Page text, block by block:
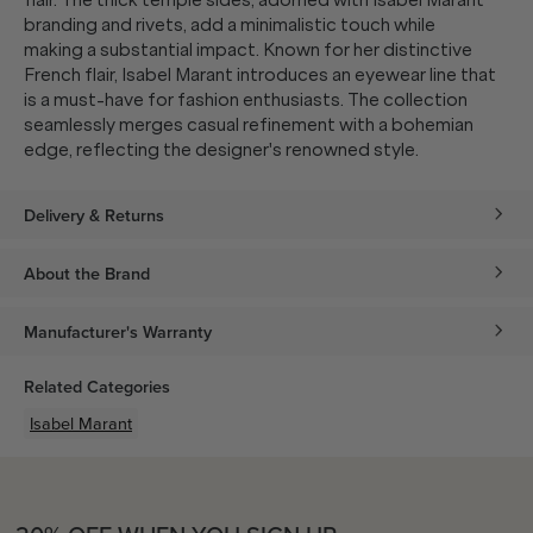
branding and rivets, add a minimalistic touch while
making a substantial impact. Known for her distinctive
French flair, Isabel Marant introduces an eyewear line that
is a must-have for fashion enthusiasts. The collection
seamlessly merges casual refinement with a bohemian
edge, reflecting the designer's renowned style.
Delivery & Returns
About the Brand
Manufacturer's Warranty
Related Categories
Isabel Marant